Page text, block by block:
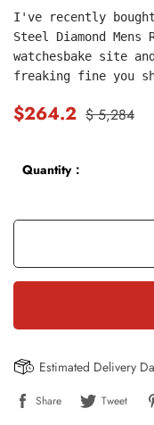
I've recently bought
Steel Diamond Mens
watchesbake site
freaking fine you
$264.2 $ 5,284
Quantity：
Estimated Delivery
Share Tweet
submit